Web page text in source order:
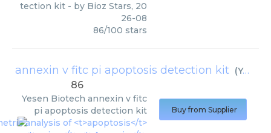
tection kit - by Bioz Stars, 20
26-08
86/100 stars
annexin v fitc pi apoptosis detection kit (Yesen Biotech
86
Yesen Biotech annexin v fitc
pi apoptosis detection kit
Buy from Supplier